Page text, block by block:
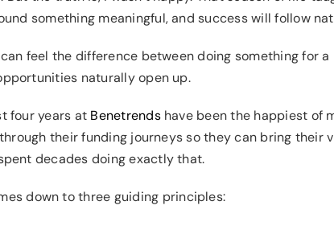
something meaningful, and success will follow
feel the difference between doing something for
naturally open up.
four years at Benetrendshave been the happiest of
their funding journeys so they can bring their
decades doing exactly that.
down to three guiding principles: